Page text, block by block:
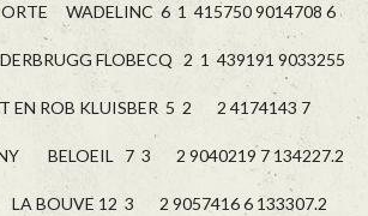
WADELINC 6 1 415750 9014708 6
FLOBECQ 2 1 439191 9033255
EN ROB KLUISBER 5 2 2 4174143 7
BELOEIL 7 3 2 9040219 7 134227.2
BOUVE 12 3 2 9057416 6 133307.2